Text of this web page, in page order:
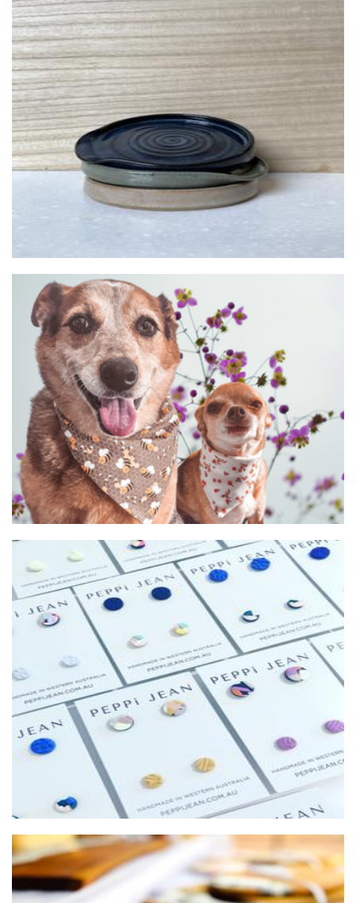
Bisque Ceramics
Ceramics
The Missing Hyde
Pet Goods
PEPPi JEAN
Jewellery